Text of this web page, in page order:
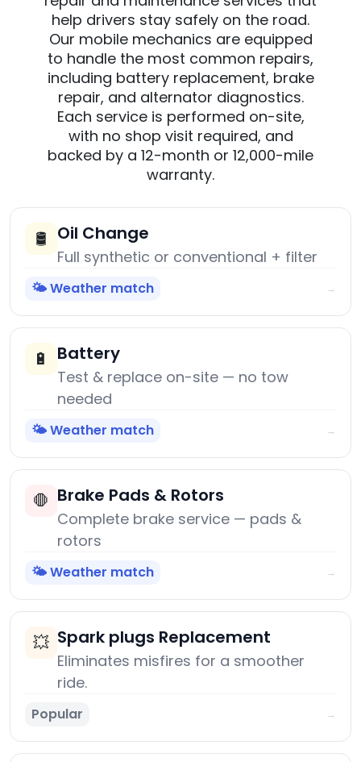
help drivers stay safely on the road.
Our mobile mechanics are equipped
to handle the most common repairs,
including battery replacement, brake
repair, and alternator diagnostics.
Each service is performed on-site,
with no shop visit required, and
backed by a 12-month or 12,000-mile
warranty.
🛢️ Oil Change
Full synthetic or conventional + filter
🌤️ Weather match →
🔋 Battery
Test & replace on-site — no tow
needed
🌤️ Weather match →
🛑 Brake Pads & Rotors
Complete brake service — pads &
rotors
🌤️ Weather match →
💥 Spark plugs Replacement
Eliminates misfires for a smoother
ride.
Popular →